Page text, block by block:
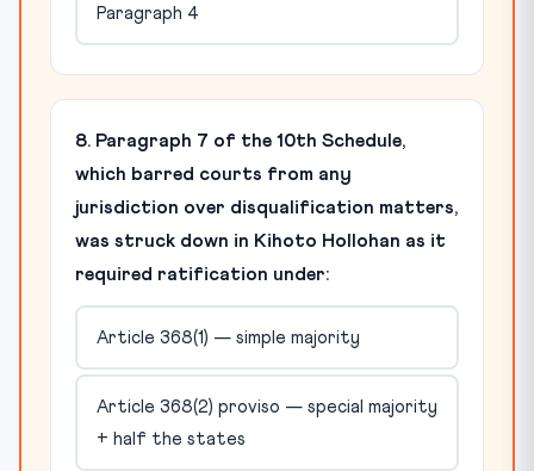
Paragraph 4
8. Paragraph 7 of the 10th Schedule,
which barred courts from any
jurisdiction over disqualification matters,
was struck down in Kihoto Hollohan as it
required ratification under:
Article 368(1) — simple majority
Article 368(2) proviso — special majority
+ half the states